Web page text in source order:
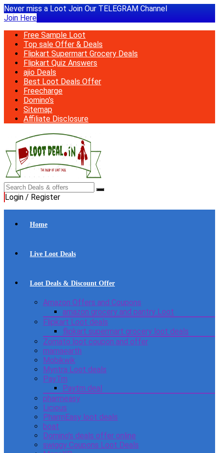
Never miss a Loot Join Our TELEGRAM Channel
Join Here
Free Sample Loot
Top sale Offer & Deals
Flipkart Supermart Grocery Deals
Flipkart Quiz Answers
ajio Deals
Best Loot Deals Offer
Freecharge
Domino’s
Sitemap
Affiliate Disclosure
Login / Register
Home
Live Loot Deals
Loot Deals & Discount Offer
Amazon Offers and Coupons
amazon grocery and pantry Loot
Flipkart Loot deals
flipkart supermart grocery loot deals
Zomato loot coupon and offer
mamaearth
Mobikwik
Myntra Loot deals
PayTm
Paytm deal
pharmeasy
Licious
PharmEasy loot deals
boat
Domino’s deals offer online
swiggy Coupons Loot Deals